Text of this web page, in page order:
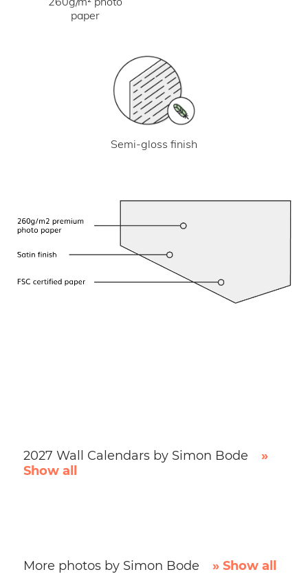
paper
Semi-gloss finish
2027 Wall Calendars by Simon Bode
»
Show all
More photos by Simon Bode » Show all